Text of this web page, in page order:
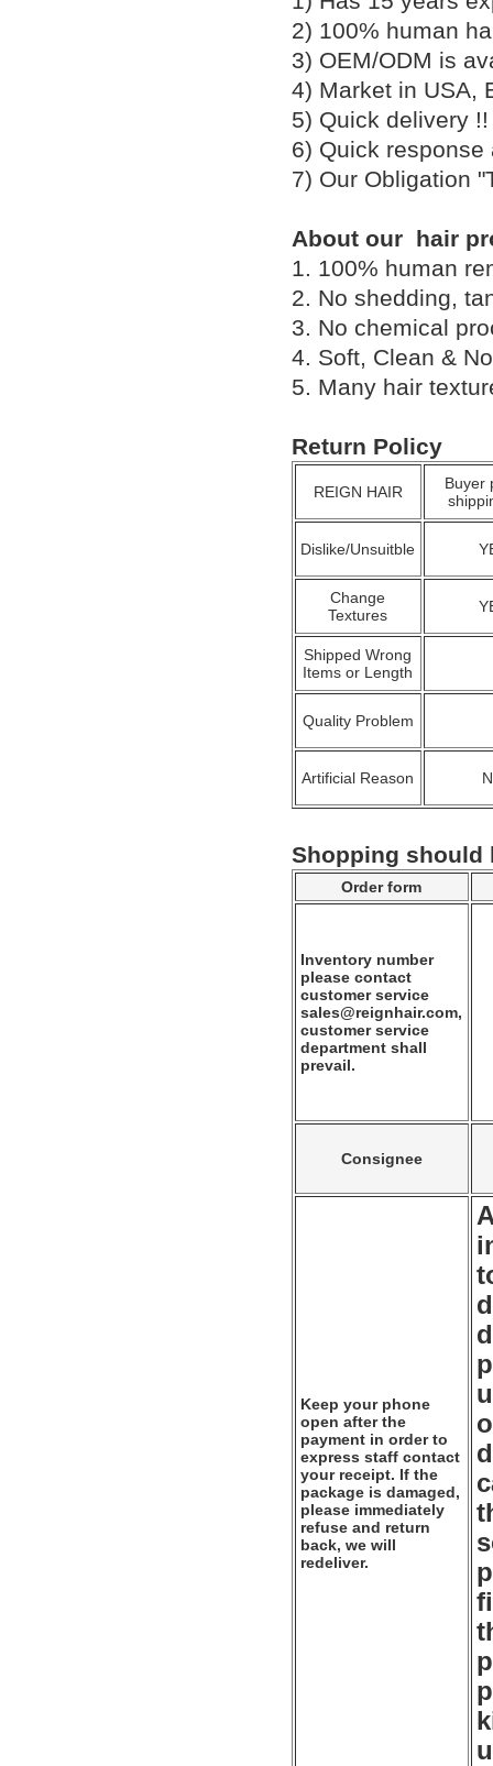
2) 100% human
3) OEM/ODM is
4) Market in USA,
5) Quick delivery
6) Quick
7) Our Obligation
About our hair
1. 100% human
2. No shedding,
3. No chemical
4. Soft, Clean &
5. Many hair
Return Policy
REIGN HAIR
Buyer
Dislike/Unsuitble
Change
Textures
Shipped Wrong
Items or Length
Quality Problem
Artificial Reason
Shopping should
Order form
Inventory number
please contact
customer service
sales@reignhair.com,
customer service
department shall
prevail.
Consignee
Keep your phone
open after the
payment in order to
express staff contact
your receipt. If the
package is damaged,
please immediately
refuse and return
back, we will
redeliver.